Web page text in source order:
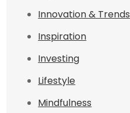
Innovation & Trends
Inspiration
Investing
Lifestyle
Mindfulness